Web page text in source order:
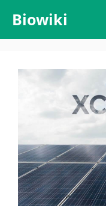
content
Biowiki